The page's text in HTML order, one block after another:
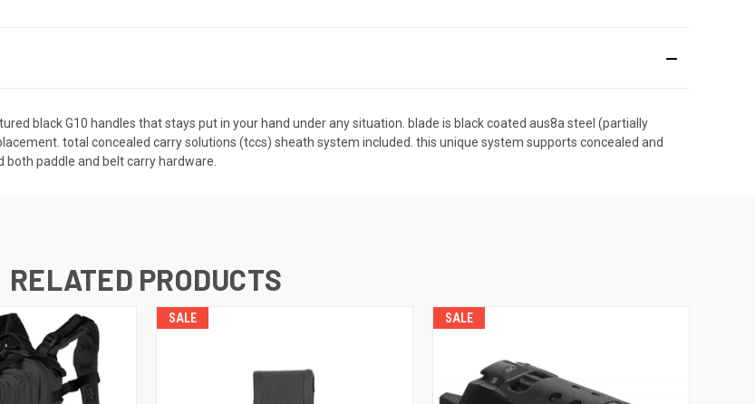
black G10 handles that stays put in your hand under any situation. blade is black coated aus8a steel (partially
total concealed carry solutions (tccs) sheath system included. this unique system supports concealed and
paddle and belt carry hardware.
RELATED PRODUCTS
SALE SALE